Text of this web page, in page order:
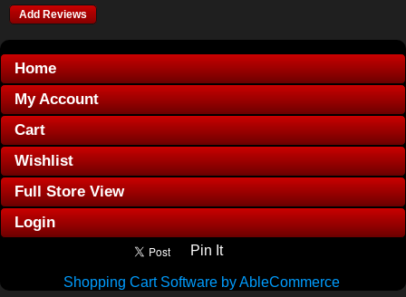
Add Reviews
Home
My Account
Cart
Wishlist
Full Store View
Login
Pin It
Shopping Cart Software by AbleCommerce.